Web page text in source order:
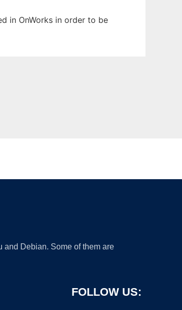
in OnWorks in order to be
and Debian. Some of them are
FOLLOW US: